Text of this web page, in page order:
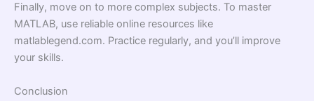
Finally, move on to more complex subjects. To master
MATLAB, use reliable online resources like
matlablegend.com. Practice regularly, and you’ll improve
your skills.
Conclusion